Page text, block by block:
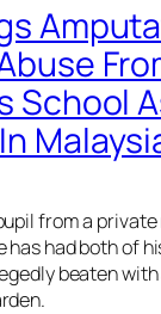
School
from a
has had both of
beaten